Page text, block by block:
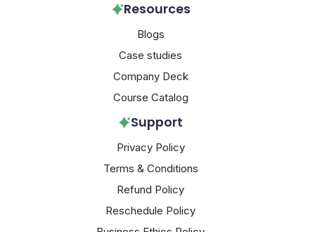
Resources
Blogs
Case studies
Company Deck
Course Catalog
Support
Privacy Policy
Terms & Conditions
Refund Policy
Reschedule Policy